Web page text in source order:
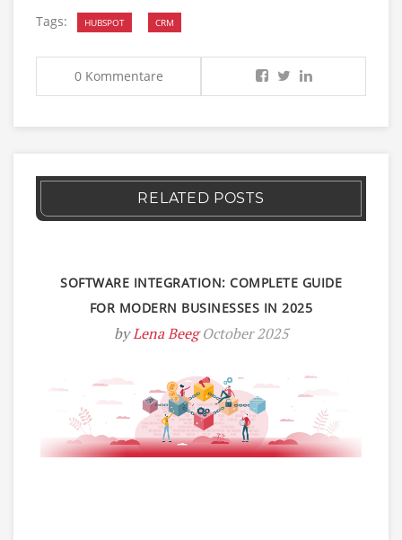
Tags: HUBSPOT CRM
0 Kommentare
RELATED POSTS
SOFTWARE INTEGRATION: COMPLETE GUIDE
FOR MODERN BUSINESSES IN 2025
byLena Beeg October 2025